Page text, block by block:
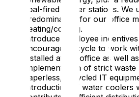
coal-fired power stations. We
predominantly for our office
heating/cooling.
Introduce employee incentives
encourage to cycle to work
installed at the office as well
Implementation of strict
paperless, recycled IT
Introduction of water coolers